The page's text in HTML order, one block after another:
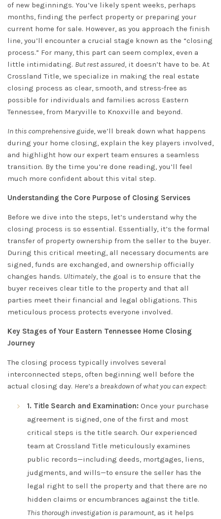
of new beginnings. You’ve likely spent weeks, perhaps
months, finding the perfect property or preparing your
current home for sale. However, as you approach the finish
line, you’ll encounter a crucial stage known as the “closing
process.” For many, this part can seem complex, even a
little intimidating. But rest assured, it doesn’t have to be. At
Crossland Title, we specialize in making the real estate
closing process as clear, smooth, and stress-free as
possible for individuals and families across Eastern
Tennessee, from Maryville to Knoxville and beyond.
In this comprehensive guide, we’ll break down what happens
during your home closing, explain the key players involved,
and highlight how our expert team ensures a seamless
transition. By the time you’re done reading, you’ll feel
much more confident about this vital step.
Understanding the Core Purpose of Closing Services
Before we dive into the steps, let’s understand why the
closing process is so essential. Essentially, it’s the formal
transfer of property ownership from the seller to the buyer.
During this critical meeting, all necessary documents are
signed, funds are exchanged, and ownership officially
changes hands. Ultimately, the goal is to ensure that the
buyer receives clear title to the property and that all
parties meet their financial and legal obligations. This
meticulous process protects everyone involved.
Key Stages of Your Eastern Tennessee Home Closing
Journey
The closing process typically involves several
interconnected steps, often beginning well before the
actual closing day. Here’s a breakdown of what you can expect:
1. Title Search and Examination: Once your purchase
agreement is signed, one of the first and most
critical steps is the title search. Our experienced
team at Crossland Title meticulously examines
public records—including deeds, mortgages, liens,
judgments, and wills—to ensure the seller has the
legal right to sell the property and that there are no
hidden claims or encumbrances against the title.
This thorough investigation is paramount, as it helps